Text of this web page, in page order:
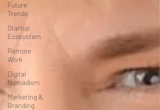
Future
Trends
Startup
Ecosystem
Remote
Work
Digital
Nomadism
Marketing &
Branding